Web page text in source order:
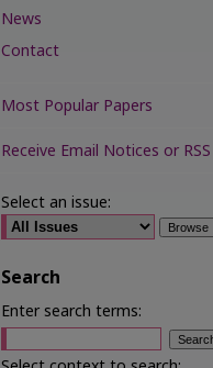
News
Contact
Most Popular Papers
Receive Email Notices or RSS
Select an issue:
Search
Enter search terms: